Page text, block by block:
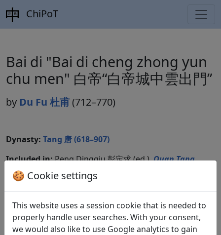
ChiPoT
Bai di "Bai di cheng zhong yun
chu men" 白帝“白帝城中雲出門”
by Du Fu 杜甫 (712–770)
Dynasty: Tang 唐 (618–907)
Included in:Peng Dingqiu 彭定求 (ed.).Quan Tang
shi全唐詩
(Complete Tang Poems) Beijing:
Zhonghua shuju, 1985. 229.2505.
Translations 2
🍪 Cookie settings
This website uses a session cookie that is needed to
properly handle user searches. With your consent,
we would also like to use Google analytics to gain